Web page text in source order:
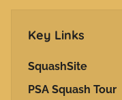
Key Links
SquashSite
PSA Squash Tour